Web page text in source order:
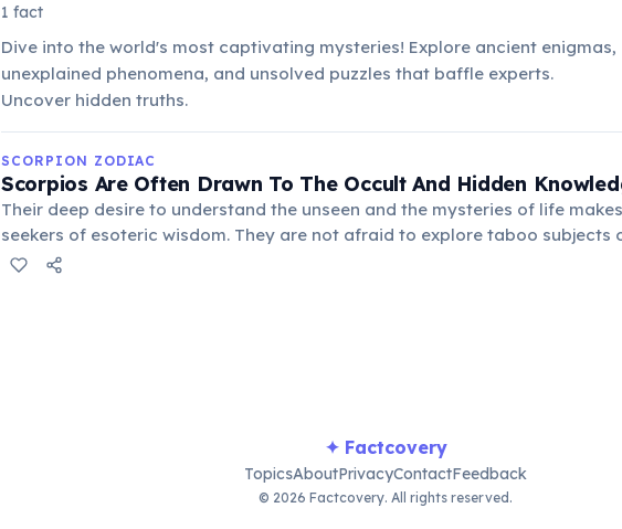
1 fact
Dive into the world's most captivating mysteries! Explore ancient enigmas,
unexplained phenomena, and unsolved puzzles that baffle experts.
Uncover hidden truths.
SCORPION ZODIAC
Scorpios Are Often Drawn To The Occult And Hidden
Their deep desire to understand the unseen and the mysteries of life
seekers of esoteric wisdom. They are not afraid to explore taboo subjects
darker aspects of human existence for truth.
✦ Factcovery
TopicsAboutPrivacyContactFeedback
© 2026 Factcovery. All rights reserved.